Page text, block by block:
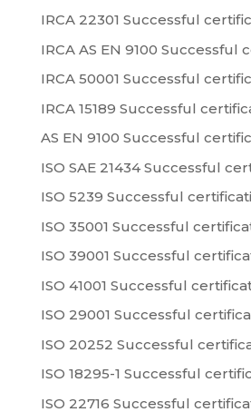
IRCA 22301 Successful
IRCA AS EN 9100 Successful
IRCA 50001 Successful
IRCA 15189 Successful
AS EN 9100 Successful
ISO SAE 21434 Successful
ISO 5239 Successful
ISO 35001 Successful
ISO 39001 Successful
ISO 41001 Successful
ISO 29001 Successful
ISO 20252 Successful
ISO 18295-1 Successful
ISO 22716 Successful